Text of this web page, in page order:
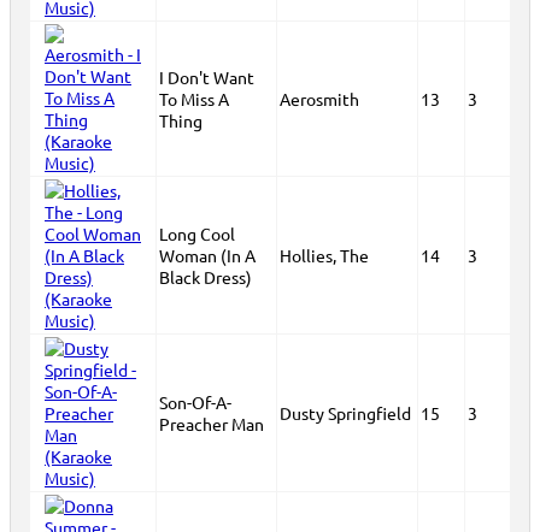
I Don't Want
To Miss A
Thing
Aerosmith 13 3
Long Cool
Woman (In A
Black Dress)
Hollies, The 14 3
Son-Of-A-
Preacher Man
Dusty Springfield 15 3